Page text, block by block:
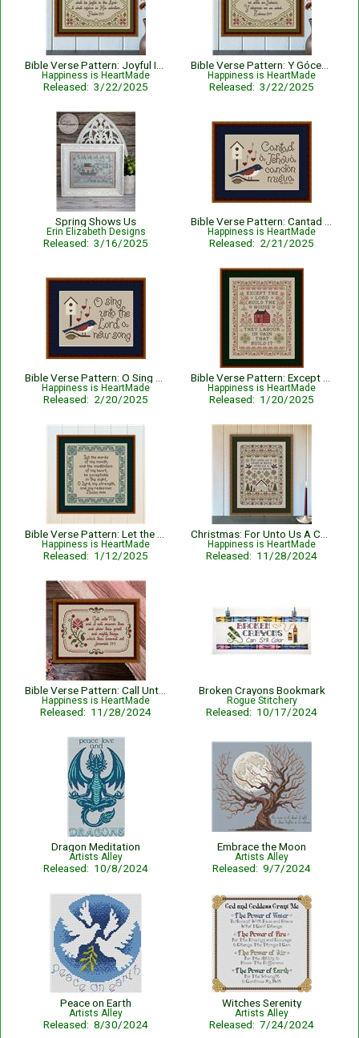
Happiness is HeartMade
Released: 3/22/2025
Happiness is HeartMade
Released: 3/22/2025
Spring Shows Us
Erin Elizabeth Designs
Released: 3/16/2025
Happiness is HeartMade
Released: 2/21/2025
Happiness is HeartMade
Released: 2/20/2025
Happiness is HeartMade
Released: 1/20/2025
Happiness is HeartMade
Released: 1/12/2025
Happiness is HeartMade
Released: 11/28/2024
Happiness is HeartMade
Released: 11/28/2024
Broken Crayons Bookmark
Rogue Stitchery
Released: 10/17/2024
Dragon Meditation
Artists Alley
Released: 10/8/2024
Embrace the Moon
Artists Alley
Released: 9/7/2024
Peace on Earth
Artists Alley
Released: 8/30/2024
Witches Serenity
Artists Alley
Released: 7/24/2024